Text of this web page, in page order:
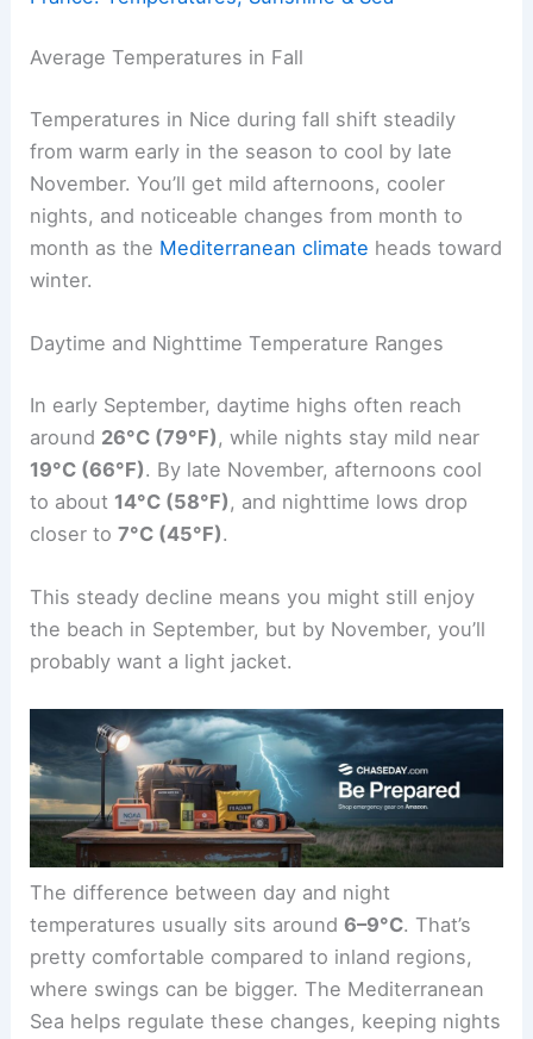
Average Temperatures in Fall
Temperatures in Nice during fall shift steadily
from warm early in the season to cool by late
November. You’ll get mild afternoons, cooler
nights, and noticeable changes from month to
month as the Mediterranean climate heads toward
winter.
Daytime and Nighttime Temperature Ranges
In early September, daytime highs often reach
around 26°C (79°F) , while nights stay mild near
19°C (66°F). By late November, afternoons cool
to about 14°C (58°F) , and nighttime lows drop
closer to7°C (45°F).
This steady decline means you might still enjoy
the beach in September, but by November, you’ll
probably want a light jacket.
The difference between day and night
temperatures usually sits around6–9°C. That’s
pretty comfortable compared to inland regions,
where swings can be bigger. The Mediterranean
Sea helps regulate these changes, keeping nights